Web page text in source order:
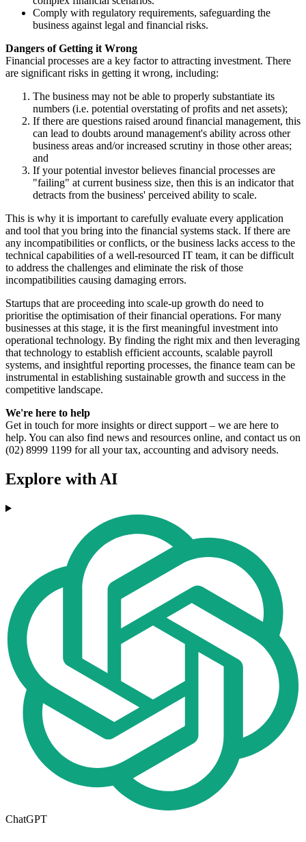
Comply with regulatory requirements, safeguarding the
business against legal and financial risks.
Dangers of Getting it Wrong
Financial processes are a key factor to attracting investment. There
are significant risks in getting it wrong, including:
The business may not be able to properly substantiate its
numbers (i.e. potential overstating of profits and net assets);
If there are questions raised around financial management, this
can lead to doubts around management's ability across other
business areas and/or increased scrutiny in those other areas;
and
If your potential investor believes financial processes are
"failing" at current business size, then this is an indicator that
detracts from the business' perceived ability to scale.
This is why it is important to carefully evaluate every application
and tool that you bring into the financial systems stack. If there are
any incompatibilities or conflicts, or the business lacks access to the
technical capabilities of a well-resourced IT team, it can be difficult
to address the challenges and eliminate the risk of those
incompatibilities causing damaging errors.
Startups that are proceeding into scale-up growth do need to
prioritise the optimisation of their financial operations. For many
businesses at this stage, it is the first meaningful investment into
operational technology. By finding the right mix and then leveraging
that technology to establish efficient accounts, scalable payroll
systems, and insightful reporting processes, the finance team can be
instrumental in establishing sustainable growth and success in the
competitive landscape.
We're here to help
Get in touch for more insights or direct support – we are here to
help. You can also find news and resources online, and contact us on
(02) 8999 1199 for all your tax, accounting and advisory needs.
Explore with AI
ChatGPT